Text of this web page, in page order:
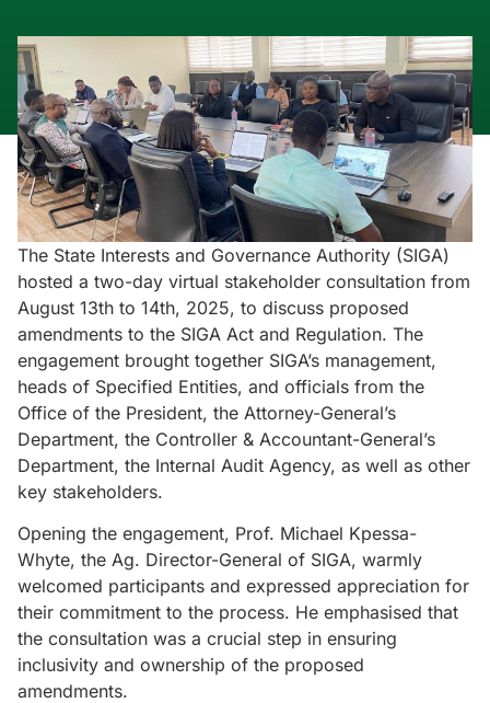
The State Interests and Governance Authority (SIGA)
hosted a two-day virtual stakeholder consultation from
August 13th to 14th, 2025, to discuss proposed
amendments to the SIGA Act and Regulation. The
engagement brought together SIGA’s management,
heads of Specified Entities, and officials from the
Office of the President, the Attorney-General’s
Department, the Controller & Accountant-General’s
Department, the Internal Audit Agency, as well as other
key stakeholders.
Opening the engagement, Prof. Michael Kpessa-
Whyte, the Ag. Director-General of SIGA, warmly
welcomed participants and expressed appreciation for
their commitment to the process. He emphasised that
the consultation was a crucial step in ensuring
inclusivity and ownership of the proposed
amendments.